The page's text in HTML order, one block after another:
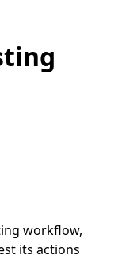
workflow,
its actions